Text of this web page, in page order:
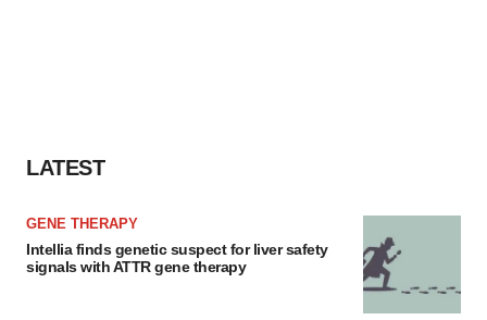
LATEST
GENE THERAPY
Intellia finds genetic suspect for liver safety
signals with ATTR gene therapy